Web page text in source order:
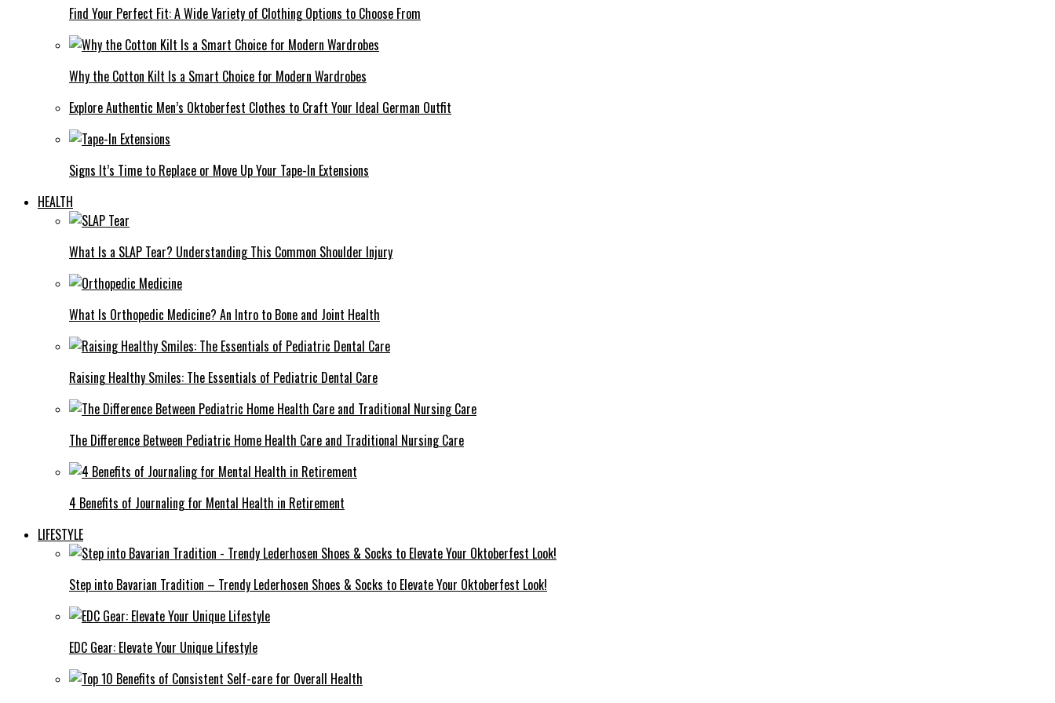
Find Your Perfect Fit: A Wide Variety of Clothing Options to Choose From
Why the Cotton Kilt Is a Smart Choice for Modern Wardrobes
Explore Authentic Men’s Oktoberfest Clothes to Craft Your Ideal German Outfit
Signs It’s Time to Replace or Move Up Your Tape-In Extensions
HEALTH
What Is a SLAP Tear? Understanding This Common Shoulder Injury
What Is Orthopedic Medicine? An Intro to Bone and Joint Health
Raising Healthy Smiles: The Essentials of Pediatric Dental Care
The Difference Between Pediatric Home Health Care and Traditional Nursing Care
4 Benefits of Journaling for Mental Health in Retirement
LIFESTYLE
Step into Bavarian Tradition – Trendy Lederhosen Shoes & Socks to Elevate Your Oktoberfest Look!
EDC Gear: Elevate Your Unique Lifestyle